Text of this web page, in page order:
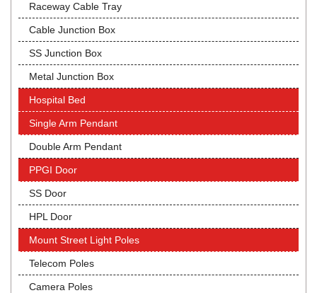
Raceway Cable Tray
Cable Junction Box
SS Junction Box
Metal Junction Box
Hospital Bed
Single Arm Pendant
Double Arm Pendant
PPGI Door
SS Door
HPL Door
Mount Street Light Poles
Telecom Poles
Camera Poles